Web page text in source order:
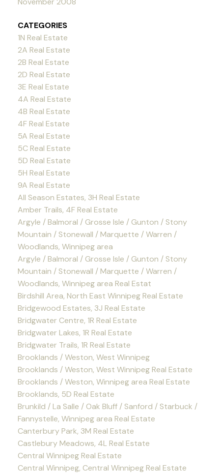
CATEGORIES
1N Real Estate
2A Real Estate
2B Real Estate
2D Real Estate
3E Real Estate
4A Real Estate
4B Real Estate
4F Real Estate
5A Real Estate
5C Real Estate
5D Real Estate
5H Real Estate
9A Real Estate
All Season Estates, 3H Real Estate
Amber Trails, 4F Real Estate
Argyle / Balmoral / Grosse Isle / Gunton / Stony
Mountain / Stonewall / Marquette / Warren /
Woodlands, Winnipeg area
Argyle / Balmoral / Grosse Isle / Gunton / Stony
Mountain / Stonewall / Marquette / Warren /
Woodlands, Winnipeg area Real Estat
Birdshill Area, North East Winnipeg Real Estate
Bridgewood Estates, 3J Real Estate
Bridgwater Centre, 1R Real Estate
Bridgwater Lakes, 1R Real Estate
Bridgwater Trails, 1R Real Estate
Brooklands / Weston, West Winnipeg
Brooklands / Weston, West Winnipeg Real Estate
Brooklands / Weston, Winnipeg area Real Estate
Brooklands, 5D Real Estate
Brunkild / La Salle / Oak Bluff / Sanford / Starbuck /
Fannystelle, Winnipeg area Real Estate
Canterbury Park, 3M Real Estate
Castlebury Meadows, 4L Real Estate
Central Winnipeg Real Estate
Central Winnipeg, Central Winnipeg Real Estate